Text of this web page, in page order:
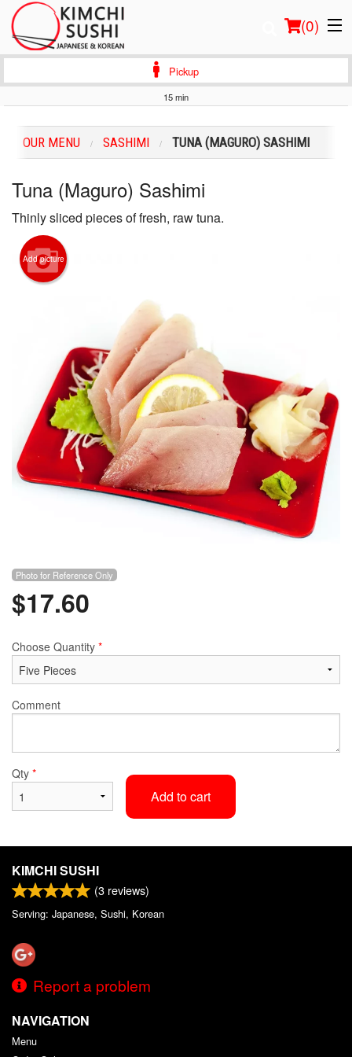
(0)
Location
Login
Registration
Cart (0)
Pickup
15 min
OUR MENU SASHIMI TUNA (MAGURO) SASHIMI
Tuna (Maguro) Sashimi
Thinly sliced pieces of fresh, raw tuna.
Add picture
Photo for Reference Only
$17.60
Choose Quantity *
Comment
Qty *
Add to cart
KIMCHI SUSHI
(3 reviews)
Serving: Japanese, Sushi, Korean
Report a problem
NAVIGATION
Menu